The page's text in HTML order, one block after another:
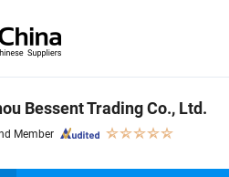
Bessent Trading Co., Ltd.
Member